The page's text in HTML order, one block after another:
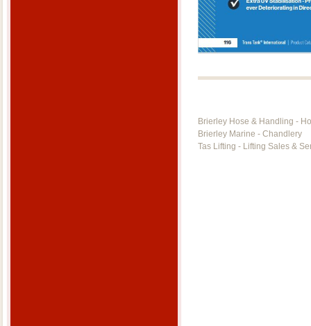
Brierley Hose & Handling -
Brierley Marine - Chandlery
Tas Lifting - Lifting Sales &